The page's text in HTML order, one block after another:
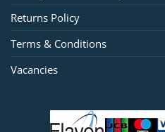
Returns Policy
Terms & Conditions
Vacancies